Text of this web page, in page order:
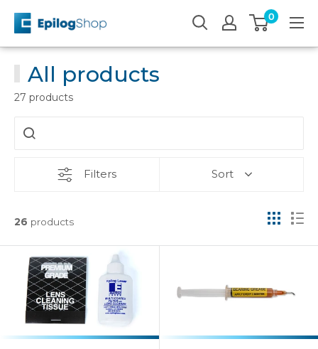
content
Epilog
0
All products
27 products
Filters Sort
26 products